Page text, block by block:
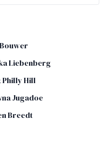
Liebenberg
Philly Hill
Jugadoe
Breedt